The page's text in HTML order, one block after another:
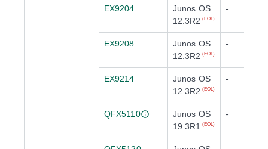
EX9204
Junos OS
12.3R2 (EOL)
-
EX9208
Junos OS
12.3R2 (EOL)
-
EX9214
Junos OS
12.3R2 (EOL)
-
QFX5110
Junos OS
19.3R1
(EOL)
-